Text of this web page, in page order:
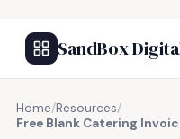
SandBox
Home/Resources/
Free Blank Catering